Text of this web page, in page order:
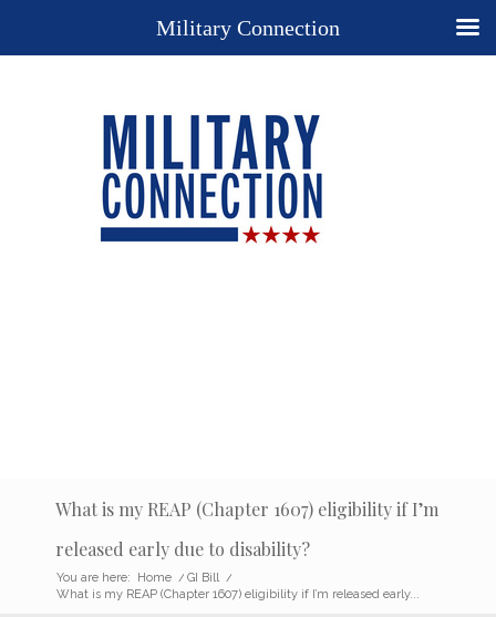
What is my REAP (Chapter 1607) eligibility if I’m
released early due to disability?
You are here: Home / GI Bill /
What is my REAP (Chapter 1607) eligibility if I’m released early...
Military Connection